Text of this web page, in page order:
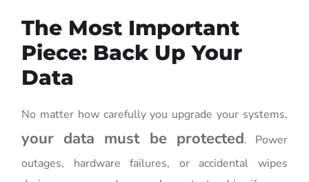
The Most Important
Piece: Back Up Your
Data
No matter how carefully you upgrade your systems,
your data must be protected. Power
outages, hardware failures, or accidental wipes